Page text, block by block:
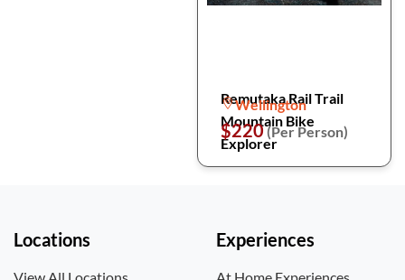
Remutaka Rail Trail
Mountain Bike
Explorer
Wellington
$220(Per Person)
Locations Experiences